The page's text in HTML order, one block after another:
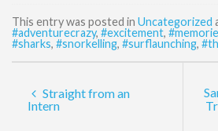
This entry was posted in Uncategorized
#adventurecrazy, #excitement,
#sharks, #snorkelling, #surflaunching,
Straight from an
Intern